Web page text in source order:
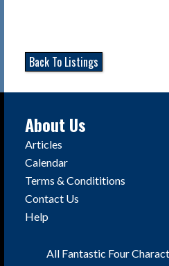
Back To Listings
About Us
Articles
Calendar
Terms & Condititions
Contact Us
Help
All Fantastic Four